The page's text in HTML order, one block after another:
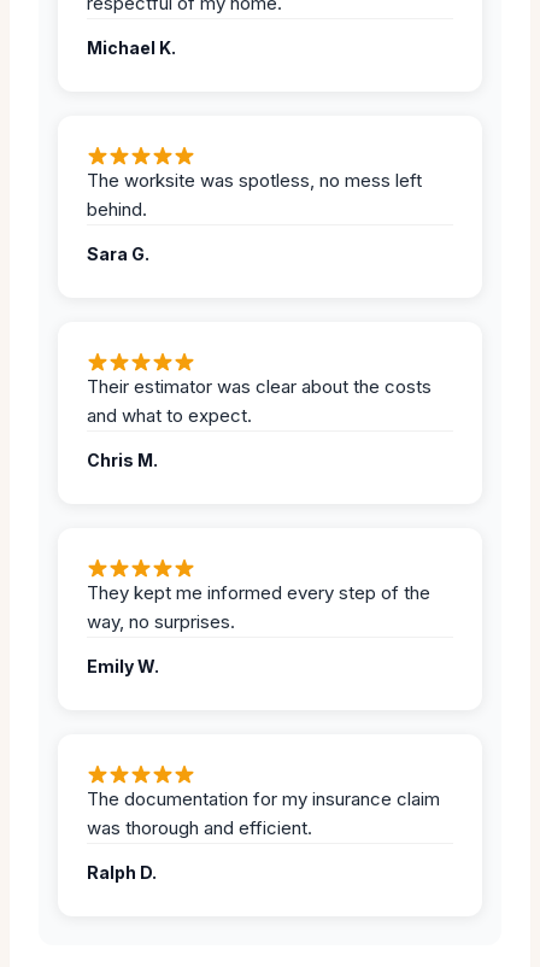
Michael K.
The worksite was spotless, no mess left
behind.
Sara G.
Their estimator was clear about the costs
and what to expect.
Chris M.
They kept me informed every step of the
way, no surprises.
Emily W.
The documentation for my insurance claim
was thorough and efficient.
Ralph D.